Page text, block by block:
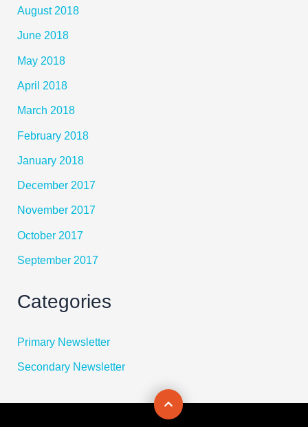
August 2018
June 2018
May 2018
April 2018
March 2018
February 2018
January 2018
December 2017
November 2017
October 2017
September 2017
Categories
Primary Newsletter
Secondary Newsletter